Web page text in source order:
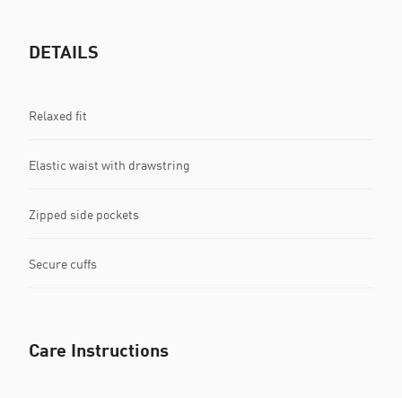
DETAILS
Relaxed fit
Elastic waist with drawstring
Zipped side pockets
Secure cuffs
Care Instructions